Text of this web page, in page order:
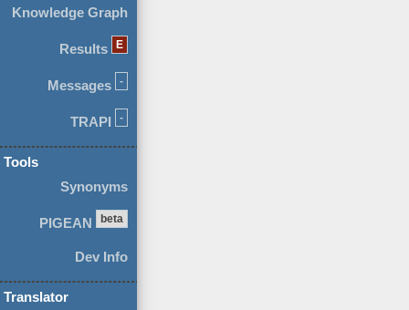
Knowledge Graph
Results E
Messages -
TRAPI -
Tools
Synonyms
PIGEAN beta
Dev Info
Translator